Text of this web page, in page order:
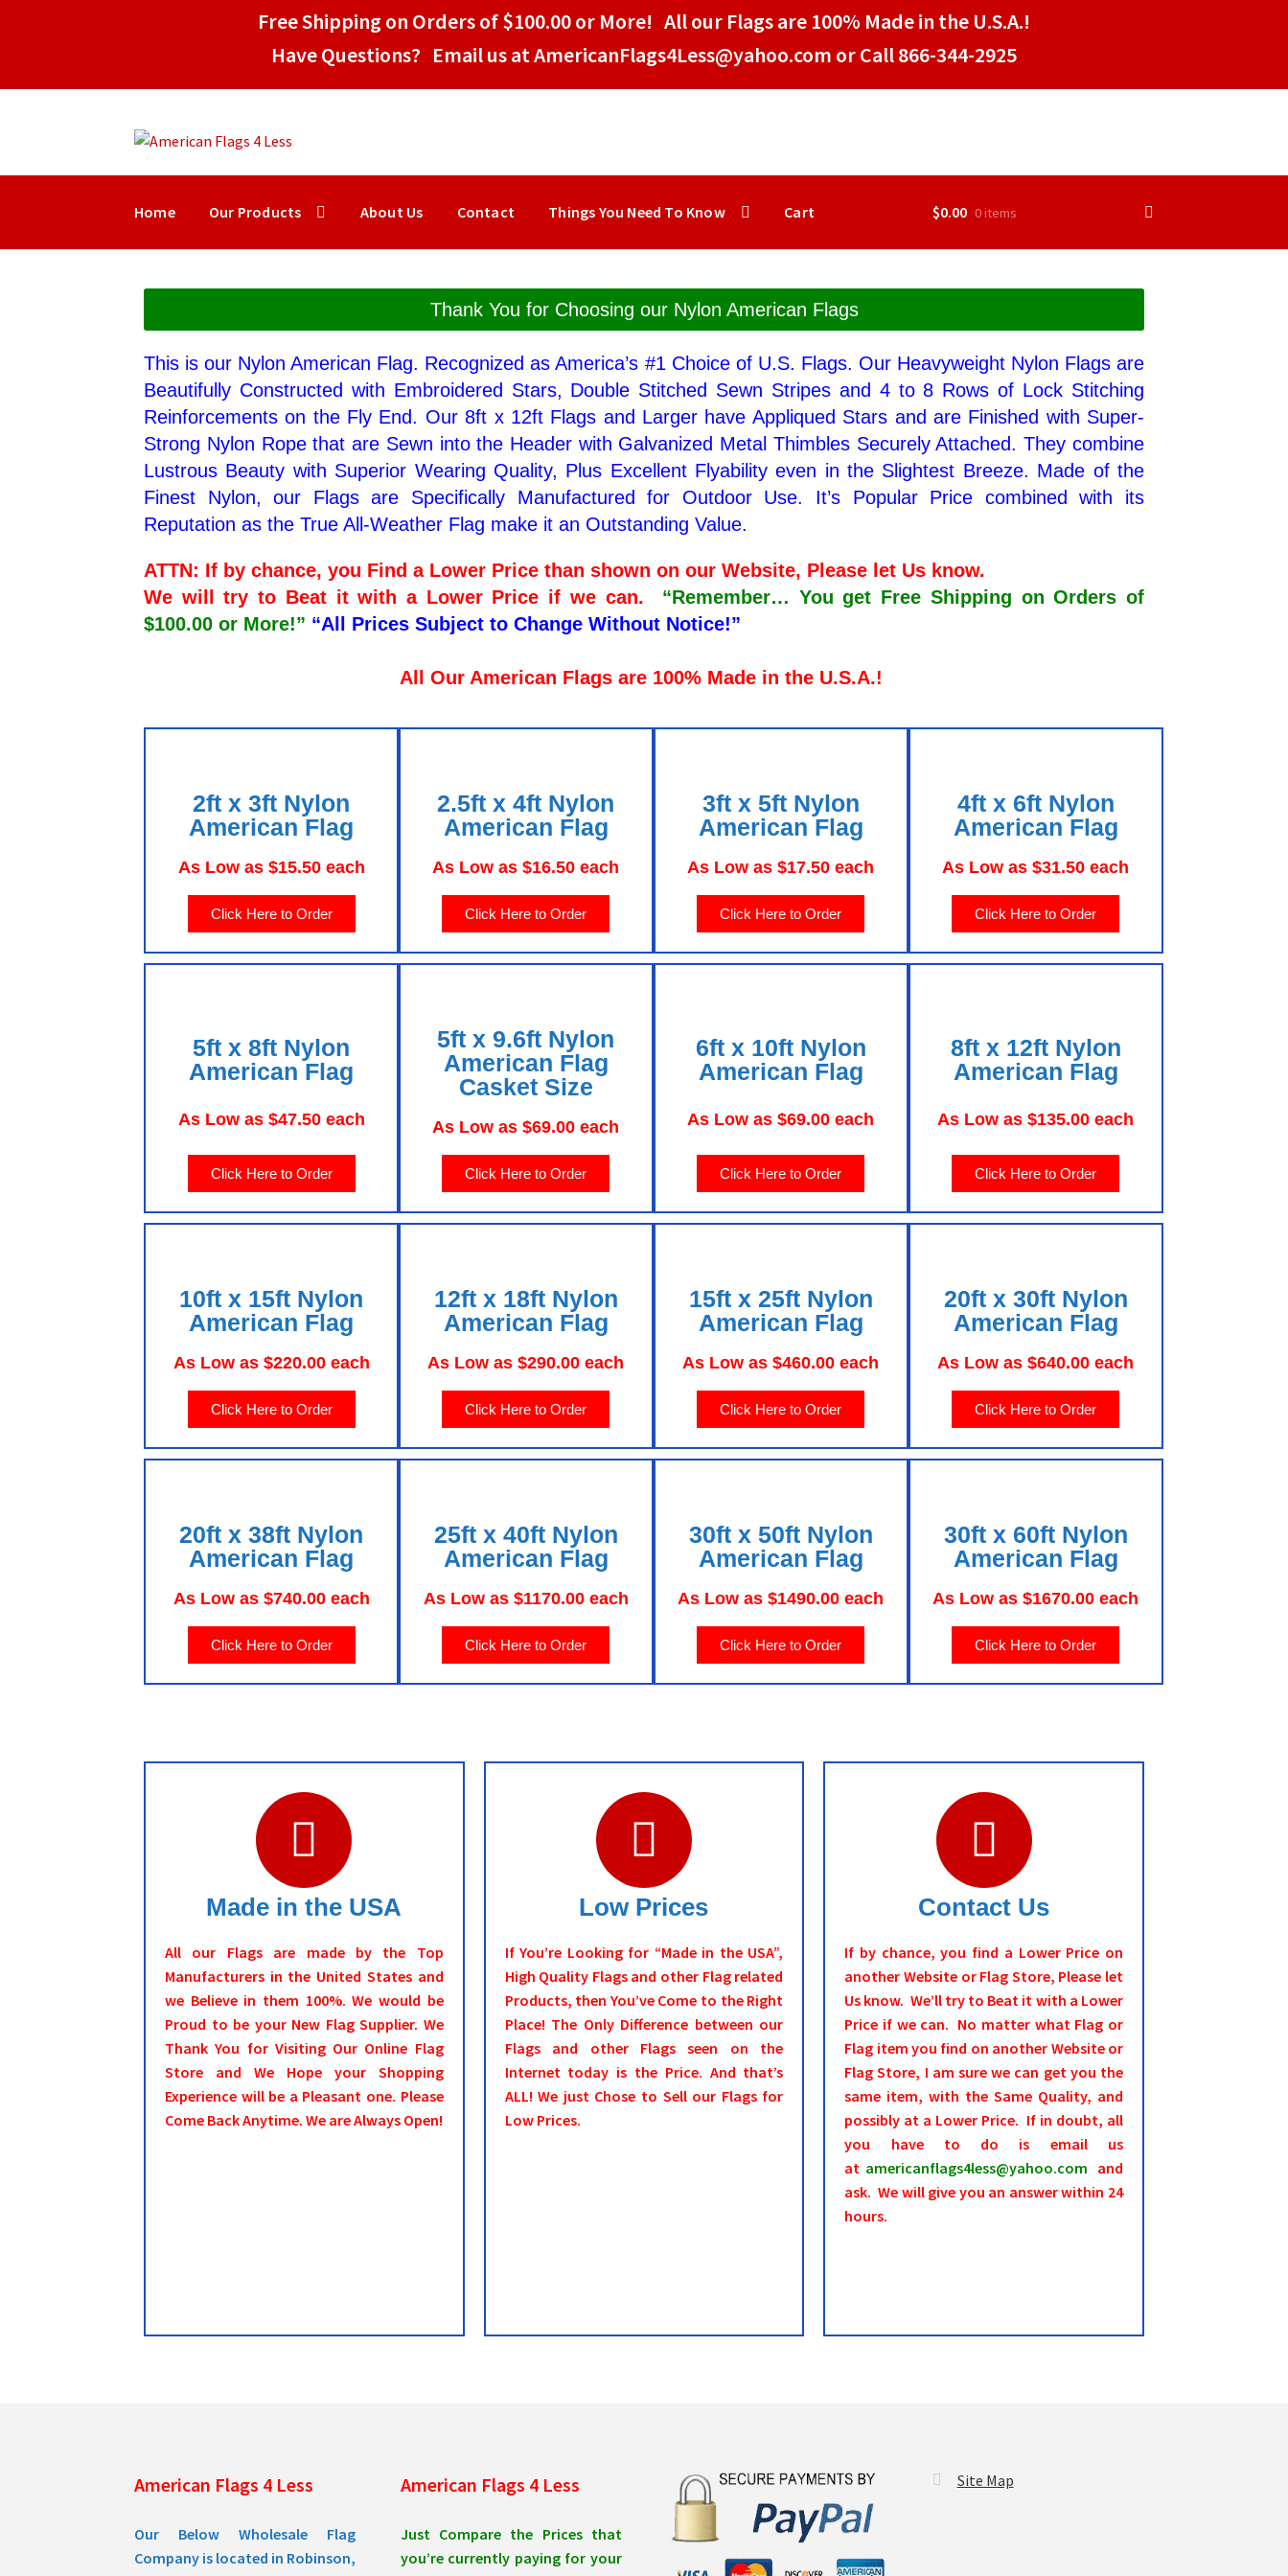
Free Shipping on Orders of $100.00 or More! All our Flags are 100% Made in the U.S.A.!
Have Questions? Email us at AmericanFlags4Less@yahoo.com or Call 866-344-2925
Home Our Products About Us Contact Things You Need To Know Cart $0.00 0 items
Thank You for Choosing our Nylon American Flags
This is our Nylon American Flag. Recognized as America’s #1 Choice of U.S. Flags. Our Heavyweight Nylon Flags are
Beautifully Constructed with Embroidered Stars, Double Stitched Sewn Stripes and 4 to 8 Rows of Lock Stitching
Reinforcements on the Fly End. Our 8ft x 12ft Flags and Larger have Appliqued Stars and are Finished with Super-
Strong Nylon Rope that are Sewn into the Header with Galvanized Metal Thimbles Securely Attached. They combine
Lustrous Beauty with Superior Wearing Quality, Plus Excellent Flyability even in the Slightest Breeze. Made of the
Finest Nylon, our Flags are Specifically Manufactured for Outdoor Use. It’s Popular Price combined with its
Reputation as the True All-Weather Flag make it an Outstanding Value.
ATTN: If by chance, you Find a Lower Price than shown on our Website, Please let Us know.
We will try to Beat it with a Lower Price if we can. “Remember… You get Free Shipping on Orders of
$100.00 or More!” “All Prices Subject to Change Without Notice!”
All Our American Flags are 100% Made in the U.S.A.!
2ft x 3ft Nylon
American Flag
As Low as $15.50 each
Click Here to Order
2.5ft x 4ft Nylon
American Flag
As Low as $16.50 each
Click Here to Order
3ft x 5ft Nylon
American Flag
As Low as $17.50 each
Click Here to Order
4ft x 6ft Nylon
American Flag
As Low as $31.50 each
Click Here to Order
5ft x 8ft Nylon
American Flag
As Low as $47.50 each
Click Here to Order
5ft x 9.6ft Nylon
American Flag
Casket Size
As Low as $69.00 each
Click Here to Order
6ft x 10ft Nylon
American Flag
As Low as $69.00 each
Click Here to Order
8ft x 12ft Nylon
American Flag
As Low as $135.00 each
Click Here to Order
10ft x 15ft Nylon
American Flag
As Low as $220.00 each
Click Here to Order
12ft x 18ft Nylon
American Flag
As Low as $290.00 each
Click Here to Order
15ft x 25ft Nylon
American Flag
As Low as $460.00 each
Click Here to Order
20ft x 30ft Nylon
American Flag
As Low as $640.00 each
Click Here to Order
20ft x 38ft Nylon
American Flag
As Low as $740.00 each
Click Here to Order
25ft x 40ft Nylon
American Flag
As Low as $1170.00 each
Click Here to Order
30ft x 50ft Nylon
American Flag
As Low as $1490.00 each
Click Here to Order
30ft x 60ft Nylon
American Flag
As Low as $1670.00 each
Click Here to Order
Made in the USA
All our Flags are made by the Top
Manufacturers in the United States and
we Believe in them 100%. We would be
Proud to be your New Flag Supplier. We
Thank You for Visiting Our Online Flag
Store and We Hope your Shopping
Experience will be a Pleasant one. Please
Come Back Anytime. We are Always Open!
Low Prices
If You’re Looking for “Made in the USA”,
High Quality Flags and other Flag related
Products, then You’ve Come to the Right
Place! The Only Difference between our
Flags and other Flags seen on the
Internet today is the Price. And that’s
ALL! We just Chose to Sell our Flags for
Low Prices.
Contact Us
If by chance, you find a Lower Price on
another Website or Flag Store, Please let
Us know. We’ll try to Beat it with a Lower
Price if we can. No matter what Flag or
Flag item you find on another Website or
Flag Store, I am sure we can get you the
same item, with the Same Quality, and
possibly at a Lower Price. If in doubt, all
you have to do is email us
at americanflags4less@yahoo.com and
ask. We will give you an answer within 24
hours.
American Flags 4 Less
Our Below Wholesale Flag
Company is located in Robinson,
American Flags 4 Less
Just Compare the Prices that
you’re currently paying for your
Site Map